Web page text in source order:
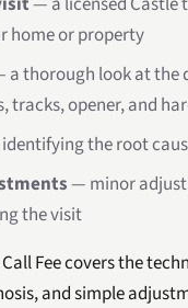
home or property
a thorough look at the
tracks, opener, and
the root
— minor
the visit
Call Fee covers the
and simple